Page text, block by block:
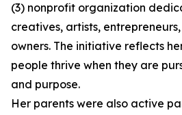
(3) nonprofit organization
creatives, artists,
owners. The initiative reflects
people thrive when they are
and purpose.
Her parents were also active